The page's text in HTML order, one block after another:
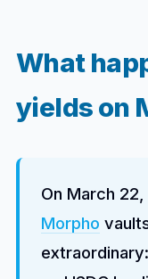
What
yields on
On March
Morpho